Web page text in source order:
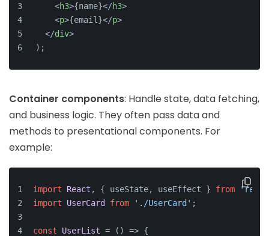
<h3>{name}</h3>
<p>{email}</p>
</div>
);
Container components: Handle state, data fetching,
and business logic. They often pass data and
methods to presentational components. For
example:
import React , { useState, useEffect } from
import
UserCard from './UserCard' ;
const UserList = ( ) => {